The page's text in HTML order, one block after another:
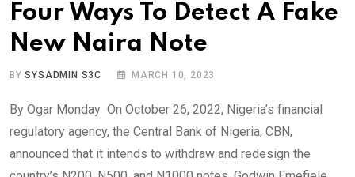
Four Ways To Detect A Fake
New Naira Note
BYSYSADMIN S3C MARCH 10, 2023
By Ogar Monday On October 26, 2022, Nigeria’s financial
regulatory agency, the Central Bank of Nigeria, CBN,
announced that it intends to withdraw and redesign the